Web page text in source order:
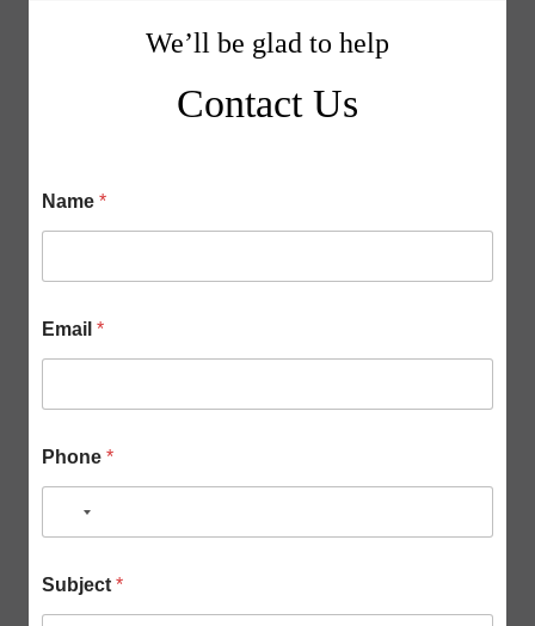
We’ll be glad to help
Contact Us
Name *
Email *
Phone *
c
o
h
o
u
b
Subject *